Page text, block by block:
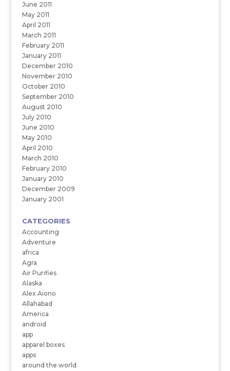
June 2011
May 2011
April 2011
March 2011
February 2011
January 2011
December 2010
November 2010
October 2010
September 2010
August 2010
July 2010
June 2010
May 2010
April 2010
March 2010
February 2010
January 2010
December 2009
January 2001
CATEGORIES
Accounting
Adventure
africa
Agra
Air Purifies
Alaska
Alex Aiono
Allahabad
America
android
app
apparel boxes
apps
around the world